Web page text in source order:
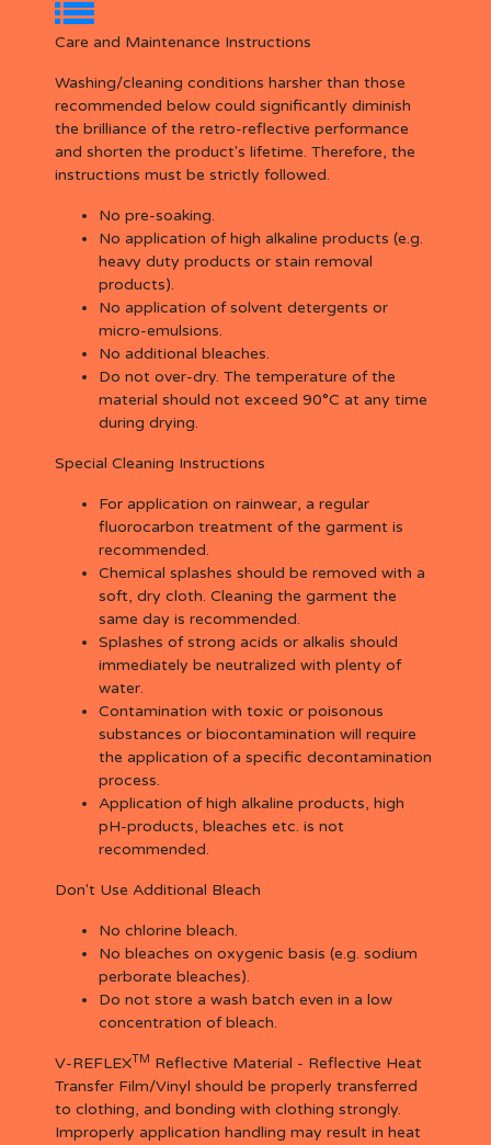
Care and Maintenance Instructions
Washing/cleaning conditions harsher than those
recommended below could significantly diminish
the brilliance of the retro-reflective performance
and shorten the product's lifetime. Therefore, the
instructions must be strictly followed.
No pre-soaking.
No application of high alkaline products (e.g.
heavy duty products or stain removal
products).
No application of solvent detergents or
micro-emulsions.
No additional bleaches.
Do not over-dry. The temperature of the
material should not exceed 90°C at any time
during drying.
Special Cleaning Instructions
For application on rainwear, a regular
fluorocarbon treatment of the garment is
recommended.
Chemical splashes should be removed with a
soft, dry cloth. Cleaning the garment the
same day is recommended.
Splashes of strong acids or alkalis should
immediately be neutralized with plenty of
water.
Contamination with toxic or poisonous
substances or biocontamination will require
the application of a specific decontamination
process.
Application of high alkaline products, high
pH-products, bleaches etc. is not
recommended.
Don't Use Additional Bleach
No chlorine bleach.
No bleaches on oxygenic basis (e.g. sodium
perborate bleaches).
Do not store a wash batch even in a low
concentration of bleach.
V-REFLEXTM Reflective Material - Reflective Heat
Transfer Film/Vinyl should be properly transferred
to clothing, and bonding with clothing strongly.
Improperly application handling may result in heat